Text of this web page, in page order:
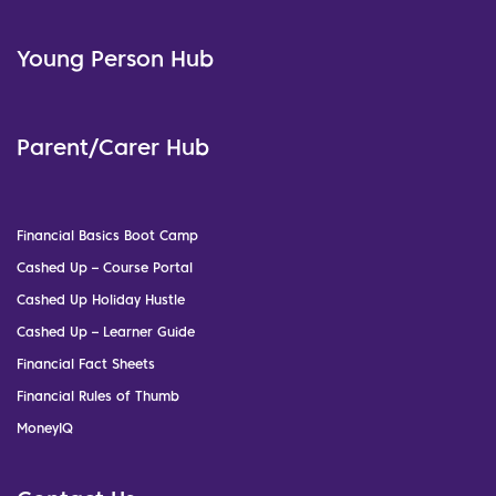
Young Person Hub
Parent/Carer Hub
Financial Basics Boot Camp
Cashed Up – Course Portal
Cashed Up Holiday Hustle
Cashed Up – Learner Guide
Financial Fact Sheets
Financial Rules of Thumb
MoneyIQ